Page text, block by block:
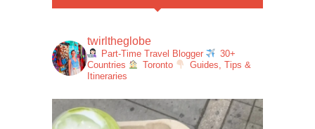
twirltheglobe
Part-Time Travel Blogger
30+
Countries
Toronto
Guides, Tips &
Itineraries